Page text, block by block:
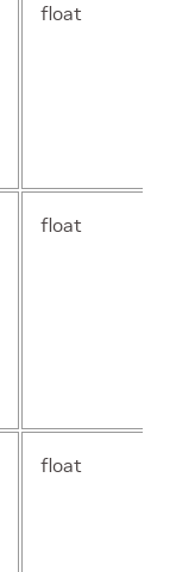
Boolean
Boolean
float
float
float